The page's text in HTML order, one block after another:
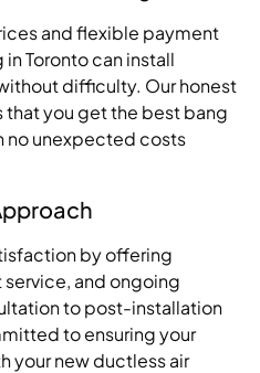
and flexible payment
Toronto can install
difficulty. Our honest
you get the best bang
no unexpected costs
by offering
and ongoing
to post-installation
to ensuring your
your new ductless air